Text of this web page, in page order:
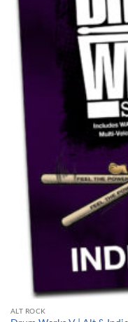
ALT ROCK